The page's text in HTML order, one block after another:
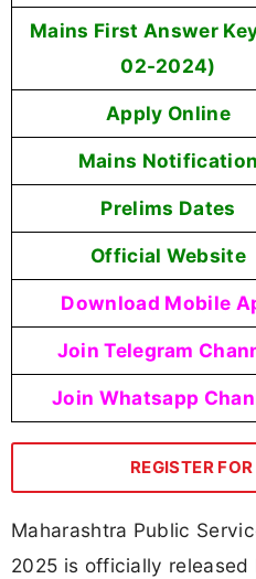
Mains First Answer
02-2024)
Apply Online
Mains Notification
Prelims Dates
Official Website
Download Mobile
Join Telegram
Join Whatsapp
REGISTER
Maharashtra Public
2025 is officially released